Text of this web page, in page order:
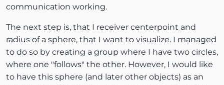
communication working.
The next step is, that I receiver centerpoint and
radius of a sphere, that I want to visualize. I managed
to do so by creating a group where I have two circles,
where one "follows" the other. However, I would like
to have this sphere (and later other objects) as an